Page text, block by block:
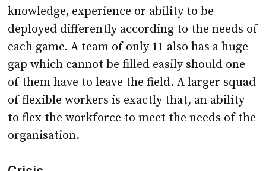
knowledge, experience or ability to be
deployed differently according to the needs of
each game. A team of only 11 also has a huge
gap which cannot be filled easily should one
of them have to leave the field. A larger squad
of flexible workers is exactly that, an ability
to flex the workforce to meet the needs of the
organisation.